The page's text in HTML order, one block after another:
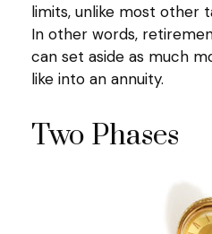
limits, unlike most other
In other words,
can set aside as much
like into an annuity.
Two Phases